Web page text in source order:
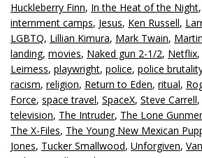
Huckleberry Finn, In the Heat of the Night,
internment camps, Jesus, Ken Russell,
LGBTQ, Lillian Kimura, Mark Twain,
landing, movies, Naked gun 2-1/2, Netflix,
Leirness, playwright, police, police
racism, religion, Return to Eden, ritual,
Force, space travel, SpaceX, Steve Carrell,
television, The Intruder, The Lone
The X-Files, The Young New Mexican
Jones, Tucker Smallwood, Unforgiven,